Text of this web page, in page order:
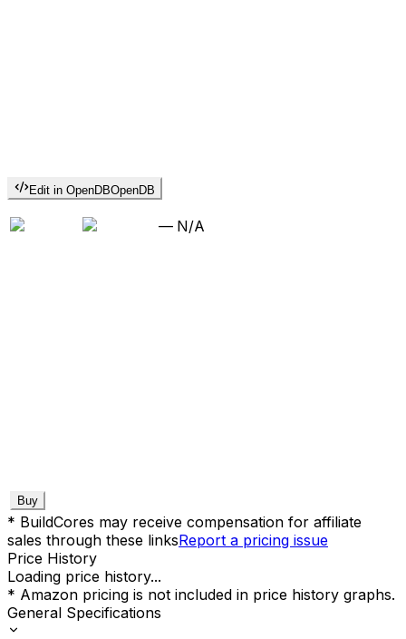
Edit in OpenDBOpenDB
— N/A
Buy
* BuildCores may receive compensation for affiliate
sales through these linksReport a pricing issue
Price History
Loading price history...
* Amazon pricing is not included in price history graphs.
General Specifications